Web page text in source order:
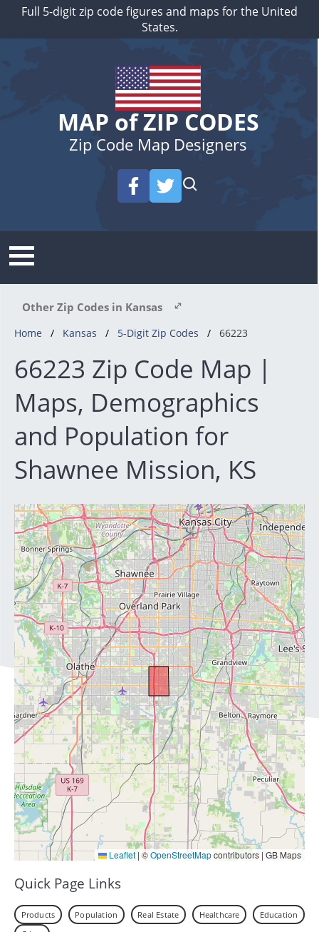
Full 5-digit zip code figures and maps for the United
States.
MAP of ZIP CODES
Zip Code Map Designers
Other Zip Codes in Kansas
Home Kansas 5-Digit Zip Codes 66223
66223 Zip Code Map |
Maps, Demographics
and Population for
Shawnee Mission, KS
Leaflet | ©OpenStreetMapcontributors | GB Maps
Quick Page Links
Products Population Real Estate Healthcare
Education